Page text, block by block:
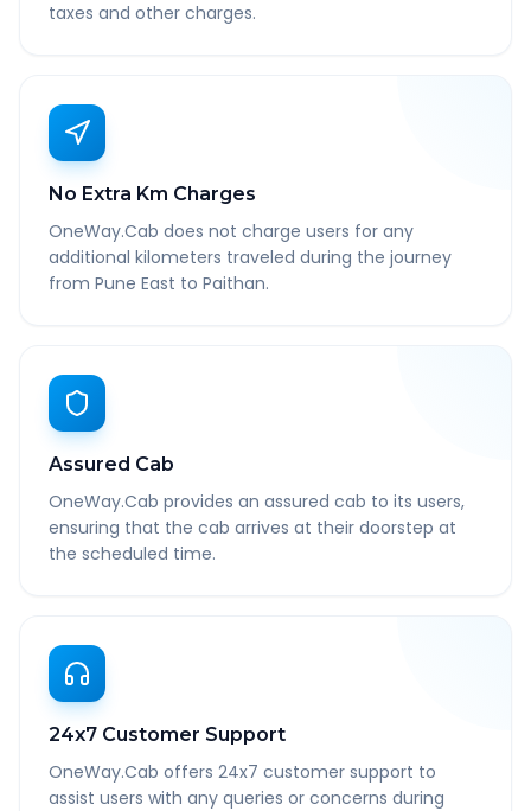
taxes and other charges.
No Extra Km Charges
OneWay.Cab does not charge users for any
additional kilometers traveled during the journey
from Pune East to Paithan.
Assured Cab
OneWay.Cab provides an assured cab to its users,
ensuring that the cab arrives at their doorstep at
the scheduled time.
24x7 Customer Support
OneWay.Cab offers 24x7 customer support to
assist users with any queries or concerns during